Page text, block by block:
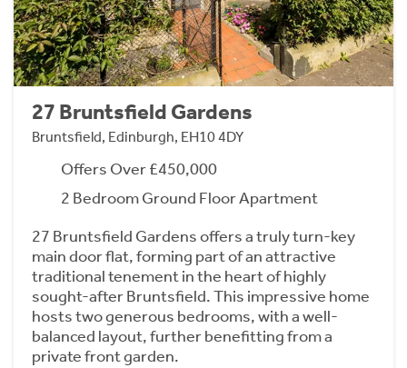
27 Bruntsfield Gardens
Bruntsfield, Edinburgh, EH10 4DY
Offers Over £450,000
2 Bedroom Ground Floor Apartment
27 Bruntsfield Gardens offers a truly turn-key
main door flat, forming part of an attractive
traditional tenement in the heart of highly
sought-after Bruntsfield. This impressive home
hosts two generous bedrooms, with a well-
balanced layout, further benefitting from a
private front garden.